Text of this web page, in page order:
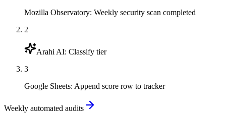
Mozilla Observatory: Weekly security scan completed
2
Arahi AI: Classify tier
3
Google Sheets: Append score row to tracker
Weekly automated audits